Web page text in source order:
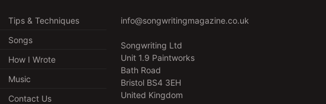
Tips & Techniques
Songs
How I Wrote
Music
Contact Us
info@songwritingmagazine.co.uk
Songwriting Ltd
Unit 1.9 Paintworks
Bath Road
Bristol BS4 3EH
United Kingdom